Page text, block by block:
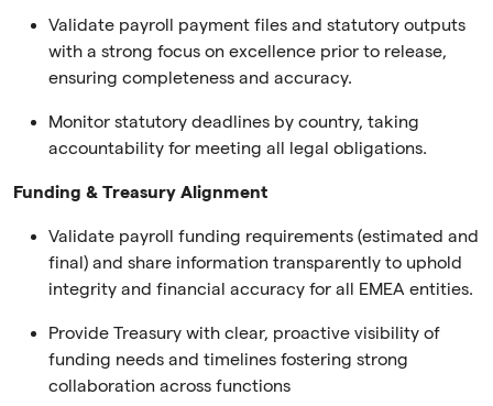
Validate payroll payment files and statutory outputs
with a strong focus on excellence prior to release,
ensuring completeness and accuracy.
Monitor statutory deadlines by country, taking
accountability for meeting all legal obligations.
Funding & Treasury Alignment
Validate payroll funding requirements (estimated and
final) and share information transparently to uphold
integrity and financial accuracy for all EMEA entities.
Provide Treasury with clear, proactive visibility of
funding needs and timelines fostering strong
collaboration across functions